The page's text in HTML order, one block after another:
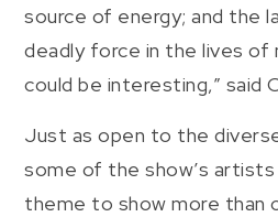
source of energy; and the
deadly force in the lives of
could be interesting,” said
Just as open to the
some of the show’s
theme to show more than